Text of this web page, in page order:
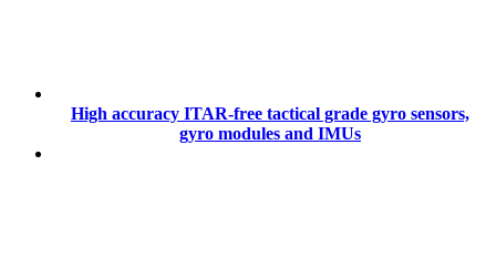
High accuracy ITAR-free tactical grade gyro sensors,
gyro modules and IMUs